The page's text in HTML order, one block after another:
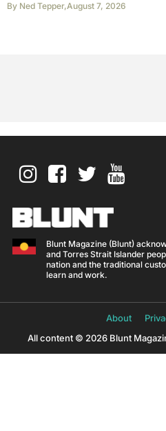
By Ned Tepper,August 7, 2026
Blunt Magazine (Blunt)
and Torres Strait Islander
nation and the traditional
learn and work.
About
All content © 2026 Blunt